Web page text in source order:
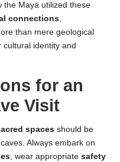
the Maya utilized these
connections,
than mere geological
identity and
for an
Visit
spaces should be
Always embark on
, wear appropriate safety